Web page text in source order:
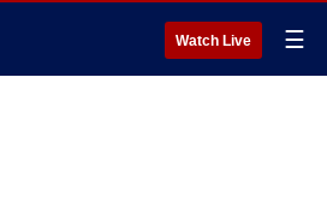
Watch Live ☰